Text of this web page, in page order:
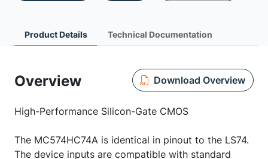
Product Details Technical Documentation
Overview Download Overview
High-Performance Silicon-Gate CMOS
The MC574HC74A is identical in pinout to the LS74.
The device inputs are compatible with standard